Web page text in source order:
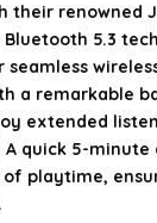
headphones
the Bluetooth
product
their renowned
Bluetooth 5.3
seamless
a remarkable
extended
quick 5-minute
playtime,